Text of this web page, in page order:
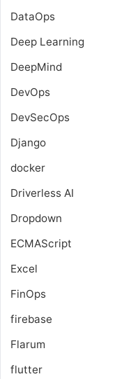
DataOps
Deep Learning
DeepMind
DevOps
DevSecOps
Django
docker
Driverless AI
Dropdown
ECMAScript
Excel
FinOps
firebase
Flarum
flutter